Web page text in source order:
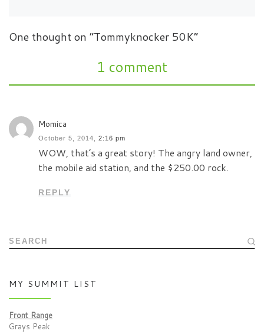
One thought on “Tommyknocker 50K”
1 comment
Momica
October 5, 2014, 2:16 pm
WOW, that’s a great story! The angry land owner,
the mobile aid station, and the $250.00 rock.
REPLY
SEARCH
MY SUMMIT LIST
Front Range
Grays Peak